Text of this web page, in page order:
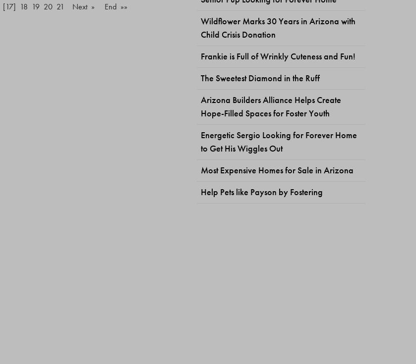
[17] 18 19 20 21 Next »
End »»
Wildflower Marks 30 Years in Arizona with
Child Crisis Donation
Frankie is Full of Wrinkly Cuteness and Fun!
The Sweetest Diamond in the Ruff
Arizona Builders Alliance Helps Create
Hope-Filled Spaces for Foster Youth
Energetic Sergio Looking for Forever Home
to Get His Wiggles Out
Most Expensive Homes for Sale in Arizona
Help Pets like Payson by Fostering